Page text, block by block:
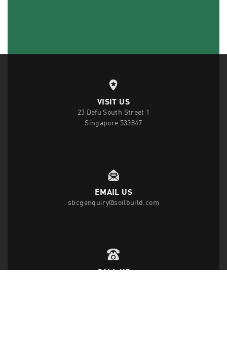
VISIT US
23 Defu South Street 1
Singapore 533847
EMAIL US
sbcgenquiry@soilbuild.com
CALL US